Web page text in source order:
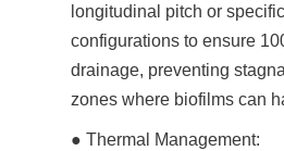
longitudinal pitch or
configurations to ensure
drainage, preventing
zones where biofilms can
● Thermal Management: